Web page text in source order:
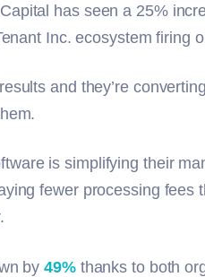
has seen a 25%
Inc. ecosystem firing
and they’re
is simplifying their
fewer processing fees
by49% thanks to both